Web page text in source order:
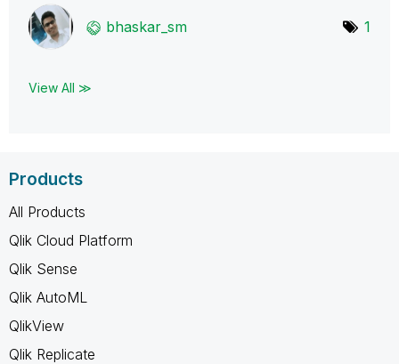
bhaskar_sm 1
View All ≫
Products
All Products
Qlik Cloud Platform
Qlik Sense
Qlik AutoML
QlikView
Qlik Replicate